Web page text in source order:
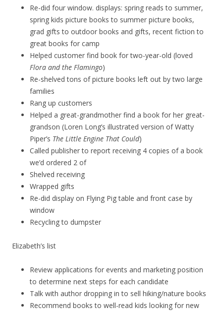
Re-did four window. displays: spring reads to summer,
spring kids picture books to summer picture books,
grad gifts to outdoor books and gifts, recent fiction to
great books for camp
Helped customer find book for two-year-old (loved
Flora and the Flamingo)
Re-shelved tons of picture books left out by two large
families
Rang up customers
Helped a great-grandmother find a book for her great-
grandson (Loren Long’s illustrated version of Watty
Piper’s The Little Engine That Could)
Called publisher to report receiving 4 copies of a book
we’d ordered 2 of
Shelved receiving
Wrapped gifts
Re-did display on Flying Pig table and front case by
window
Recycling to dumpster
Elizabeth’s list
Review applications for events and marketing position
to determine next steps for each candidate
Talk with author dropping in to sell hiking/nature books
Recommend books to well-read kids looking for new